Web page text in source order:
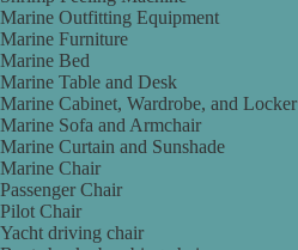
Marine Outfitting Equipment
Marine Furniture
Marine Bed
Marine Table and Desk
Marine Cabinet, Wardrobe, and Locker
Marine Sofa and Armchair
Marine Curtain and Sunshade
Marine Chair
Passenger Chair
Pilot Chair
Yacht driving chair